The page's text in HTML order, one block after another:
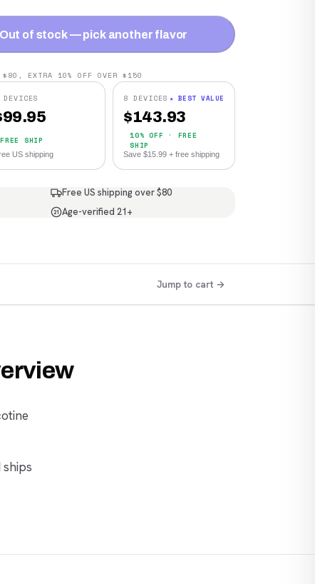
Out of stock — pick another flavor
$80, EXTRA 10% OFF OVER $150
99.95
FREE SHIP
US shipping
8 DEVICES ★ BEST VALUE
$143.93
10% OFF · FREE
SHIP
Save $15.99 + free shipping
Free US shipping over $80
21 Age-verified 21+
Jump to cart →